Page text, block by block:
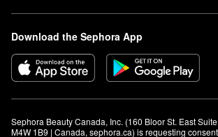
Download the Sephora App
Sephora Beauty Canada, Inc. (160 Bloor St. East
M4W 1B9 | Canada, sephora.ca) is requesting